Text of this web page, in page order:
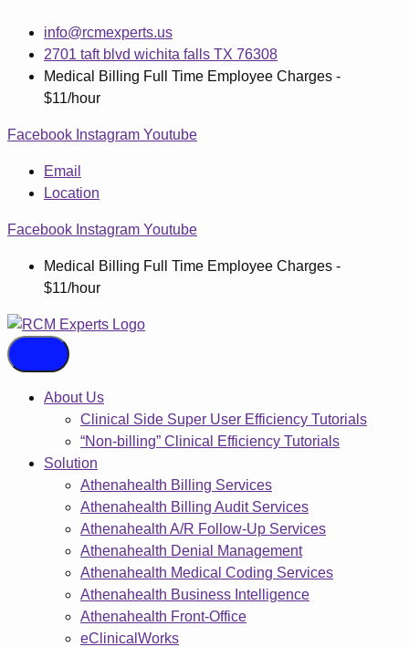
content
info@rcmexperts.us
2701 taft blvd wichita falls TX 76308
Medical Billing Full Time Employee Charges -
$11/hour
Facebook Instagram Youtube
Email
Location
Facebook Instagram Youtube
Medical Billing Full Time Employee Charges -
$11/hour
About Us
Clinical Side Super User Efficiency Tutorials
“Non-billing” Clinical Efficiency Tutorials
Solution
Athenahealth Billing Services
Athenahealth Billing Audit Services
Athenahealth A/R Follow-Up Services
Athenahealth Denial Management
Athenahealth Medical Coding Services
Athenahealth Business Intelligence
Athenahealth Front-Office
eClinicalWorks